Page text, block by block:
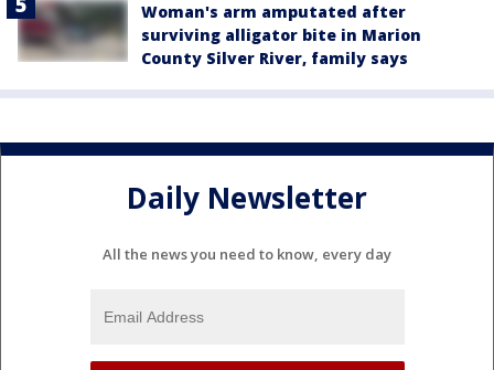
Woman's arm amputated after
surviving alligator bite in Marion
County Silver River, family says
Daily Newsletter
All the news you need to know, every day